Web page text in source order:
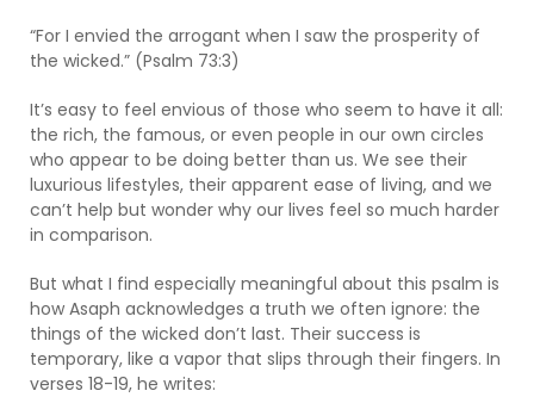
“For I envied the arrogant when I saw the prosperity of
the wicked.” (Psalm 73:3)
It’s easy to feel envious of those who seem to have it all:
the rich, the famous, or even people in our own circles
who appear to be doing better than us. We see their
luxurious lifestyles, their apparent ease of living, and we
can’t help but wonder why our lives feel so much harder
in comparison.
But what I find especially meaningful about this psalm is
how Asaph acknowledges a truth we often ignore: the
things of the wicked don’t last. Their success is
temporary, like a vapor that slips through their fingers. In
verses 18-19, he writes: